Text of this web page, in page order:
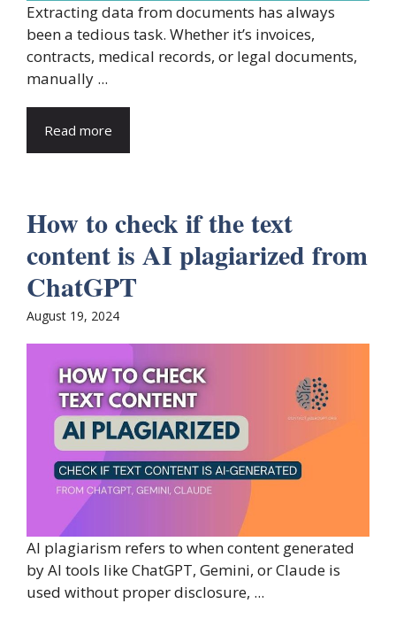
Extracting data from documents has always
been a tedious task. Whether it’s invoices,
contracts, medical records, or legal documents,
manually ...
Read more
How to check if the text
content is AI plagiarized from
ChatGPT
August 19, 2024
AI plagiarism refers to when content generated
by AI tools like ChatGPT, Gemini, or Claude is
used without proper disclosure, ...